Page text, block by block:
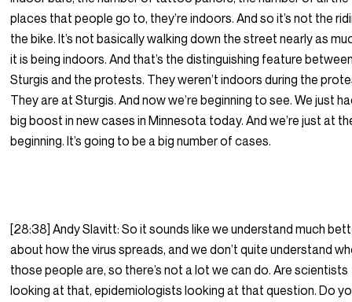
places that people go to, they’re indoors. And so it’s not the
the bike. It’s not basically walking down the street nearly as
it is being indoors. And that’s the distinguishing feature
Sturgis and the protests. They weren’t indoors during the
They are at Sturgis. And now we’re beginning to see. We just
big boost in new cases in Minnesota today. And we’re just at
beginning. It’s going to be a big number of cases.
[28:38] Andy Slavitt: So it sounds like we understand much
about how the virus spreads, and we don’t quite understand
those people are, so there’s not a lot we can do. Are scientists
looking at that, epidemiologists looking at that question. Do